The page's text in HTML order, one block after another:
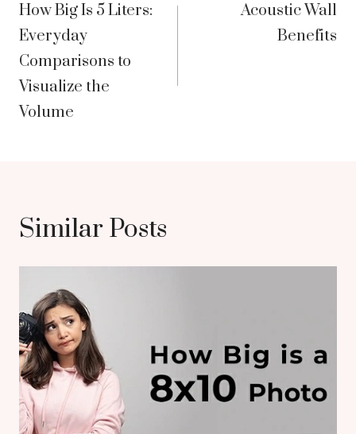
navigation
How Big Is 5 Liters:
Everyday
Comparisons to
Visualize the
Volume
Acoustic Wall
Benefits
Similar Posts